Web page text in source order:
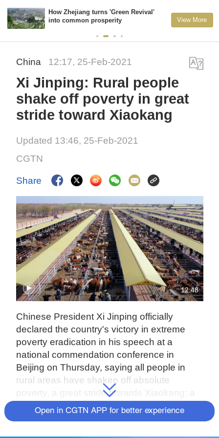
How Zhejiang turns 'Green Revival'
into common prosperity
View More
China 12:17, 25-Feb-2021
Xi Jinping: Rural people
shake off poverty in great
stride toward Xiaokang
Updated 13:46, 25-Feb-2021
CGTN
Share
12:48
Chinese President Xi Jinping officially
declared the country's victory in extreme
poverty eradication in his speech at a
national commendation conference in
Beijing on Thursday, saying all people in
rural areas have shaken off absolute
poverty, a great stride towards Xiaokang: a
moderately prosperous society in all
respects.
Open in CGTN APP for better experience